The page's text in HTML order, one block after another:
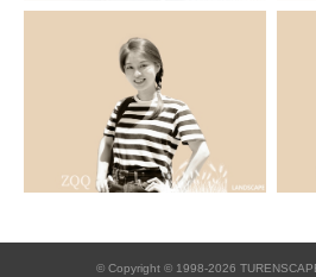
© Copyright © 1998-2026